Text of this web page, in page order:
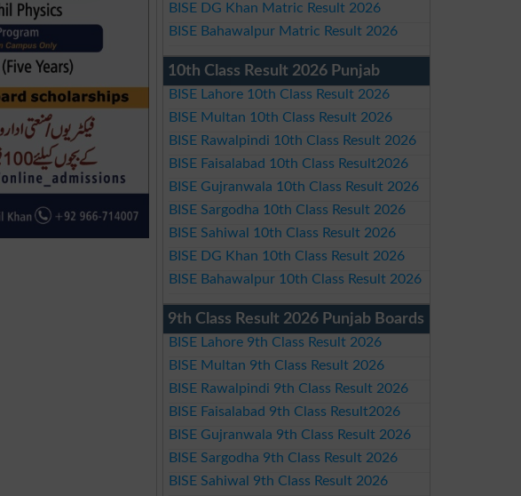
BISE DG Khan Matric Result 2026
BISE Bahawalpur Matric Result 2026
10th Class Result 2026 Punjab
BISE Lahore 10th Class Result 2026
BISE Multan 10th Class Result 2026
BISE Rawalpindi 10th Class Result 2026
BISE Faisalabad 10th Class Result2026
BISE Gujranwala 10th Class Result 2026
BISE Sargodha 10th Class Result 2026
BISE Sahiwal 10th Class Result 2026
BISE DG Khan 10th Class Result 2026
BISE Bahawalpur 10th Class Result 2026
9th Class Result 2026 Punjab Boards
BISE Lahore 9th Class Result 2026
BISE Multan 9th Class Result 2026
BISE Rawalpindi 9th Class Result 2026
BISE Faisalabad 9th Class Result2026
BISE Gujranwala 9th Class Result 2026
BISE Sargodha 9th Class Result 2026
BISE Sahiwal 9th Class Result 2026